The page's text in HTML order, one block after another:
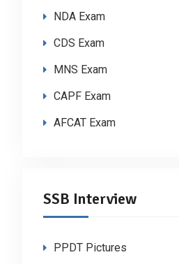
NDA Exam
CDS Exam
MNS Exam
CAPF Exam
AFCAT Exam
SSB Interview
PPDT Pictures